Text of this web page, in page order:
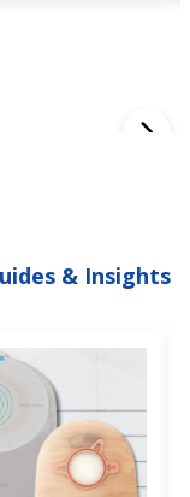
& Insights